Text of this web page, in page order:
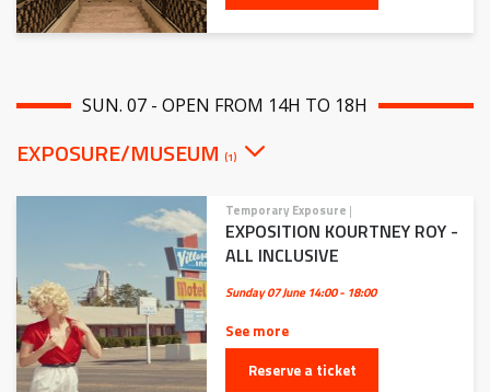
SUN. 07 - OPEN FROM 14H TO 18H
EXPOSURE/MUSEUM (1)
Temporary Exposure |
EXPOSITION KOURTNEY ROY -
ALL INCLUSIVE
Sunday 07 June14:00 - 18:00
See more
Reserve a ticket